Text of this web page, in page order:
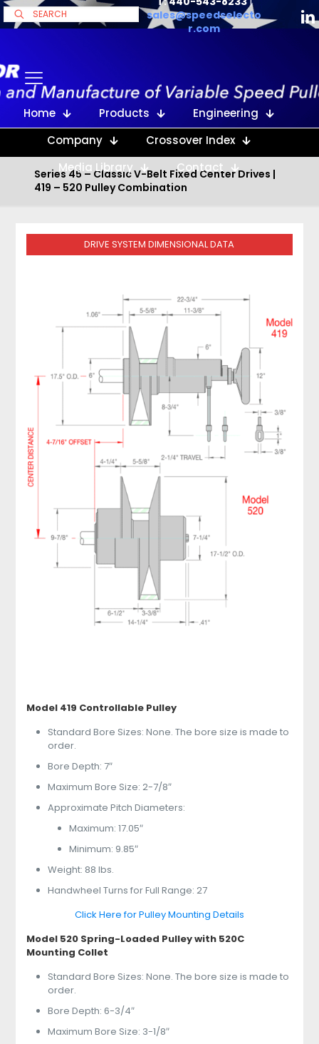
sales@speedselecto
r.com
Home Products
Engineering
Company
Crossover Index
Media Library
Contact
Series 45 – Classic V-Belt Fixed Center Drives |
419 – 520 Pulley Combination
DRIVE SYSTEM DIMENSIONAL DATA
Model 419 Controllable Pulley
Standard Bore Sizes: None. The bore size is made to
order.
Bore Depth: 7″
Maximum Bore Size: 2-7/8″
Approximate Pitch Diameters:
Maximum: 17.05″
Minimum: 9.85″
Weight: 88 lbs.
Handwheel Turns for Full Range: 27
Click Here for Pulley Mounting Details
Model 520 Spring-Loaded Pulley with 520C
Mounting Collet
Standard Bore Sizes: None. The bore size is made to
order.
Bore Depth: 6-3/4″
Maximum Bore Size: 3-1/8″